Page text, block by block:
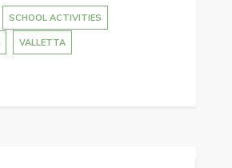
SCHOOL ACTIVITIES
VALLETTA